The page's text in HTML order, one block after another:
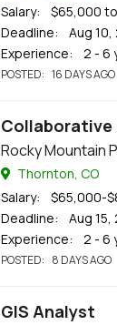
Salary: $65,000
Deadline: Aug 10,
Experience: 2 - 6
POSTED: 16 DAYS AGO
Rocky Mountain
Thornton, CO
Salary: $65,000-
Deadline: Aug 15,
Experience: 2 - 6
POSTED: 8 DAYS AGO
GIS Analyst